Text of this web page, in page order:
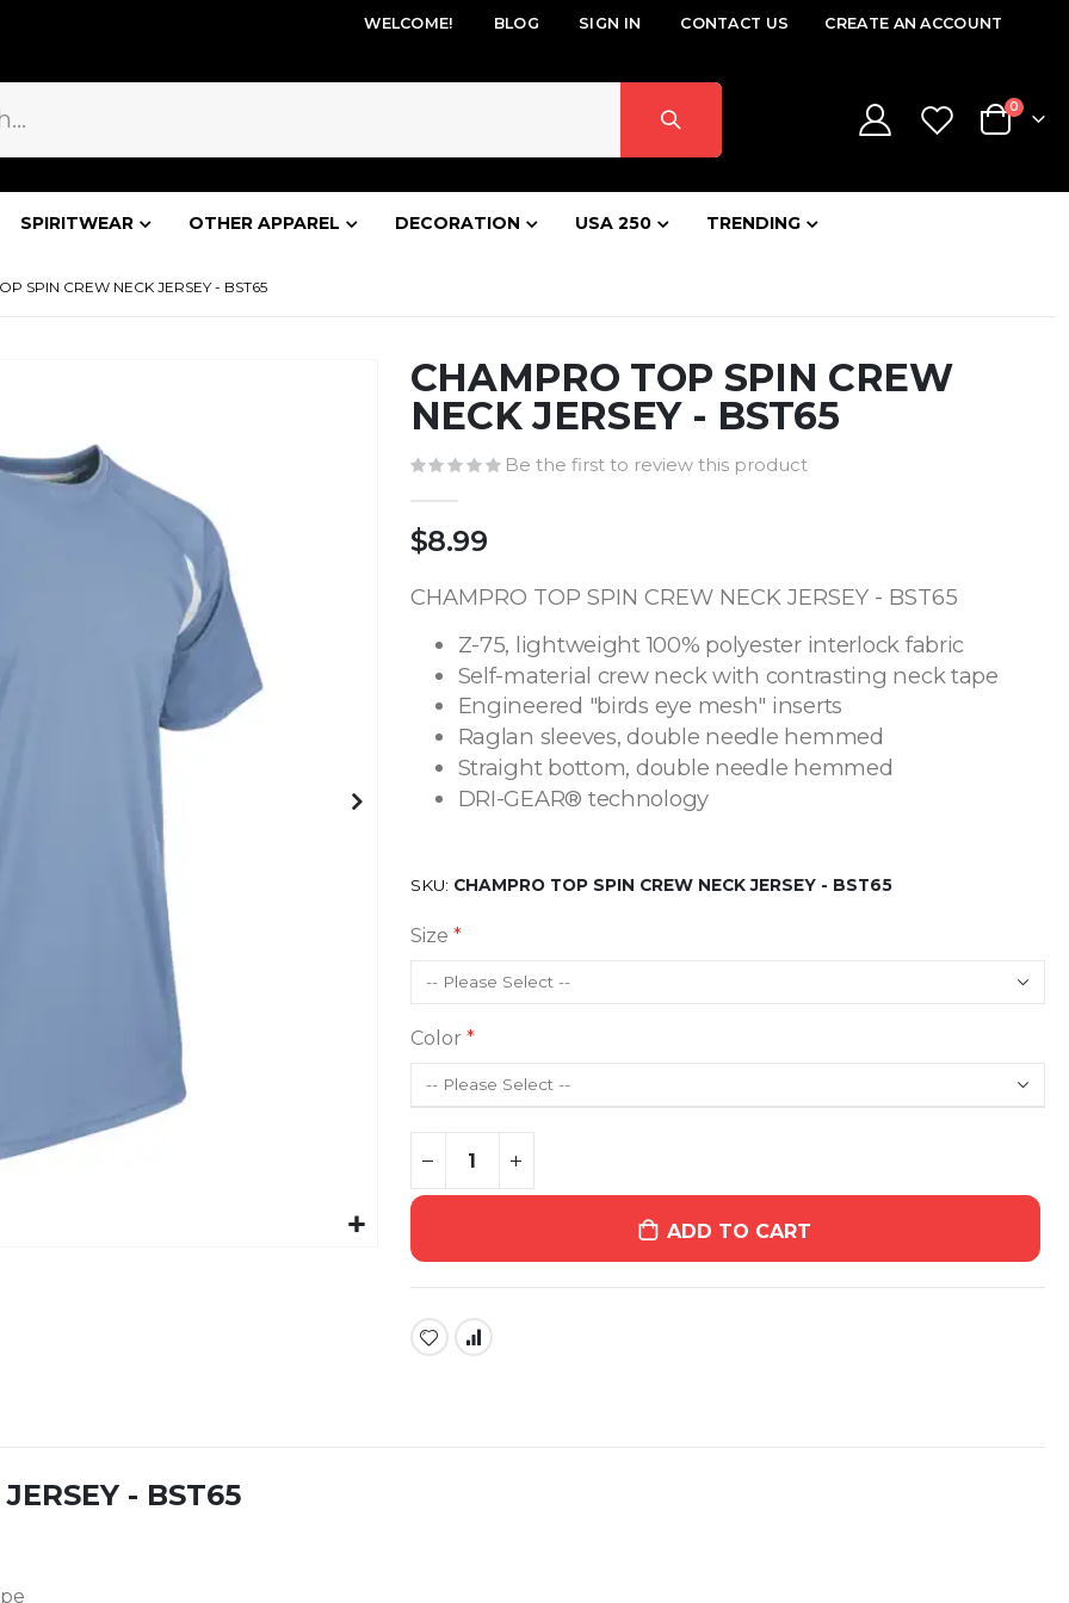
WELCOME! BLOG SIGN IN CONTACT US CREATE AN ACCOUNT
Cart
0items
SPIRITWEAR OTHER APPAREL DECORATION USA 250 TRENDING
SPIN CREW NECK JERSEY - BST65
CHAMPRO TOP SPIN CREW
NECK JERSEY - BST65
Be the first to review this product
$8.99
CHAMPRO TOP SPIN CREW NECK JERSEY - BST65
Z-75, lightweight 100% polyester interlock fabric
Self-material crew neck with contrasting neck tape
Engineered "birds eye mesh" inserts
Raglan sleeves, double needle hemmed
Straight bottom, double needle hemmed
DRI-GEAR® technology
SKU CHAMPRO TOP SPIN CREW NECK JERSEY - BST65
Size
Color
ADD TO CART
- BST65